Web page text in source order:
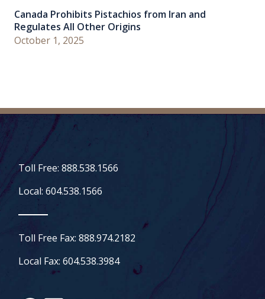
Canada Prohibits Pistachios from Iran and
Regulates All Other Origins
October 1, 2025
Toll Free: 888.538.1566
Local: 604.538.1566
Toll Free Fax: 888.974.2182
Local Fax: 604.538.3984